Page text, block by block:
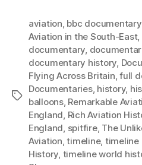
Tags
aviation, bbc documentary
Aviation in the South-East,
documentary,
documentary history,
Flying Across Britain,full
Documentaries, history,
balloons, Remarkable
England, Rich Aviation
England, spitfire, The
Aviation,timeline, timeline
History, timeline world